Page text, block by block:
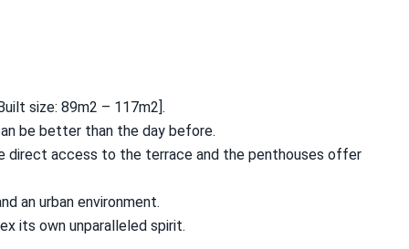
size: 89m2 – 117m2].
be better than the day before.
direct access to the terrace and the penthouses offer
an urban environment.
its own unparalleled spirit.